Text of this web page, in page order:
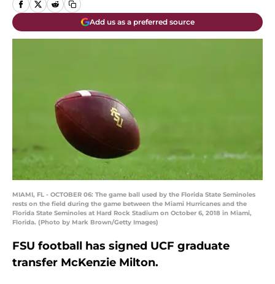
Add us as a preferred source
MIAMI, FL - OCTOBER 06: The game ball used by the Florida State Seminoles
rests on the field during the game between the Miami Hurricanes and the
Florida State Seminoles at Hard Rock Stadium on October 6, 2018 in Miami,
Florida. (Photo by Mark Brown/Getty Images)
FSU football has signed UCF graduate
transfer McKenzie Milton.